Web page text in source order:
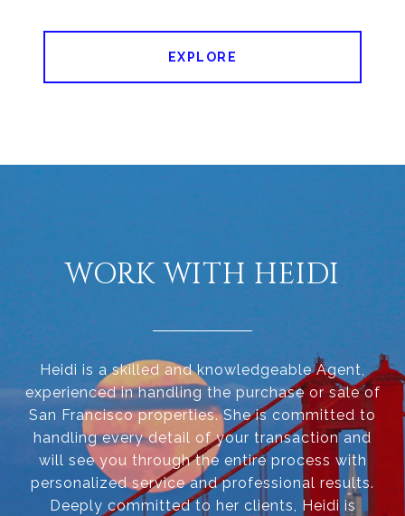
EXPLORE
WORK WITH HEIDI
Heidi is a skilled and knowledgeable Agent,
experienced in handling the purchase or sale of
San Francisco properties. She is committed to
handling every detail of your transaction and
will see you through the entire process with
personalized service and professional results.
Deeply committed to her clients, Heidi is